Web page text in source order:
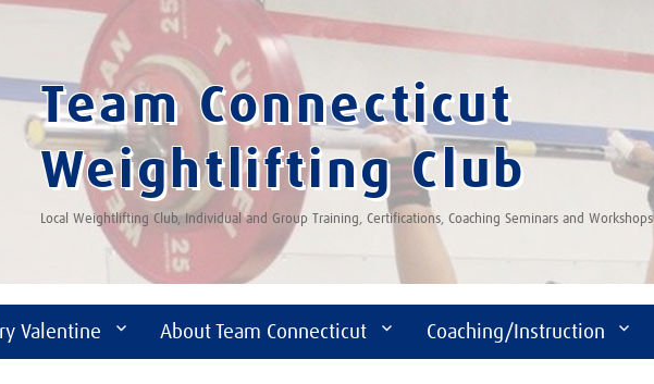
Team Connecticut
Weightlifting Club
Local Weightlifting Club, Individual and Group Training, Certifications, Coaching Seminars and Workshops
Valentine About Team Connecticut Coaching/Instruction